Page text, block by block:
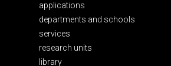
applications
departments and schools
services
research units
library